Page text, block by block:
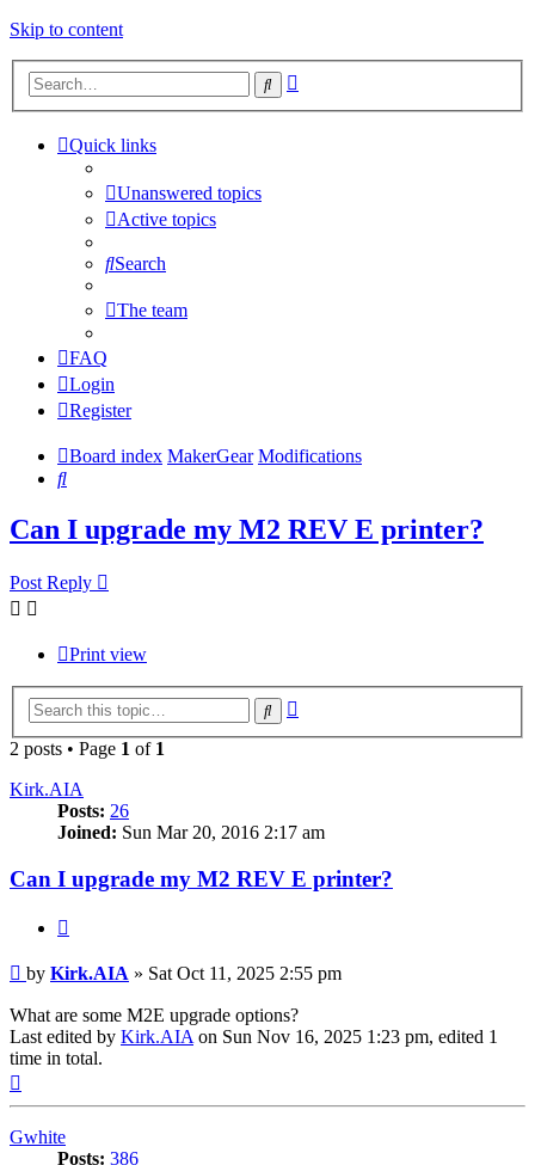
Skip to content
Search
Quick links
Unanswered topics
Active topics
Search
The team
FAQ
Login
Register
Board index MakerGear Modifications
Search
Can I upgrade my M2 REV E printer?
Post Reply
Print view
Search
2 posts • Page 1 of 1
Kirk.AIA
Posts: 26
Joined: Sun Mar 20, 2016 2:17 am
Can I upgrade my M2 REV E printer?
Post
by Kirk.AIA » Sat Oct 11, 2025 2:55 pm
What are some M2E upgrade options?
Last edited by Kirk.AIAon Sun Nov 16, 2025 1:23 pm, edited 1
time in total.
Gwhite
Posts: 386